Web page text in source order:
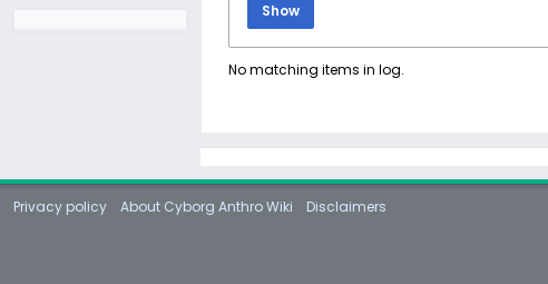
Show
No matching items in log.
Privacy policy About Cyborg Anthro Wiki Disclaimers